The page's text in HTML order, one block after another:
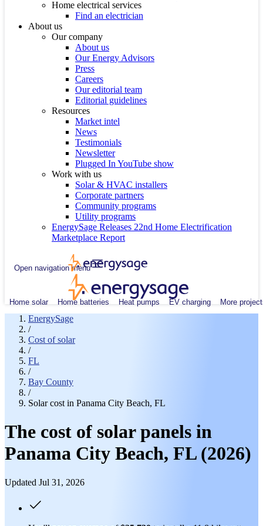
Home electrical services
Find an electrician
About us
Our company
About us
Our Energy Advisors
Press
Careers
Our editorial team
Editorial guidelines
Resources
Market intel
News
Testimonials
Newsletter
Plugged In YouTube show
Work with us
Solar & HVAC installers
Corporate partners
Community programs
Utility programs
EnergySage Releases 22nd Home Electrification
Marketplace Report
Open navigation menu
Home solar Home batteries Heat pumps EV charging More
EnergySage
/
Cost of solar
/
FL
/
Bay County
/
Solar cost in Panama City Beach, FL
The cost of solar panels in
Panama City Beach, FL (2026)
Updated Jul 31, 2026